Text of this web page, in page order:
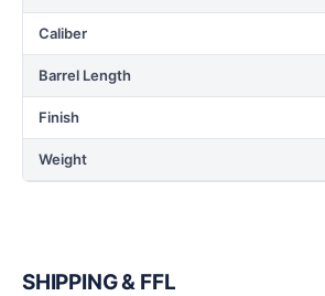
Caliber
Barrel Length
Finish
Weight
SHIPPING & FFL